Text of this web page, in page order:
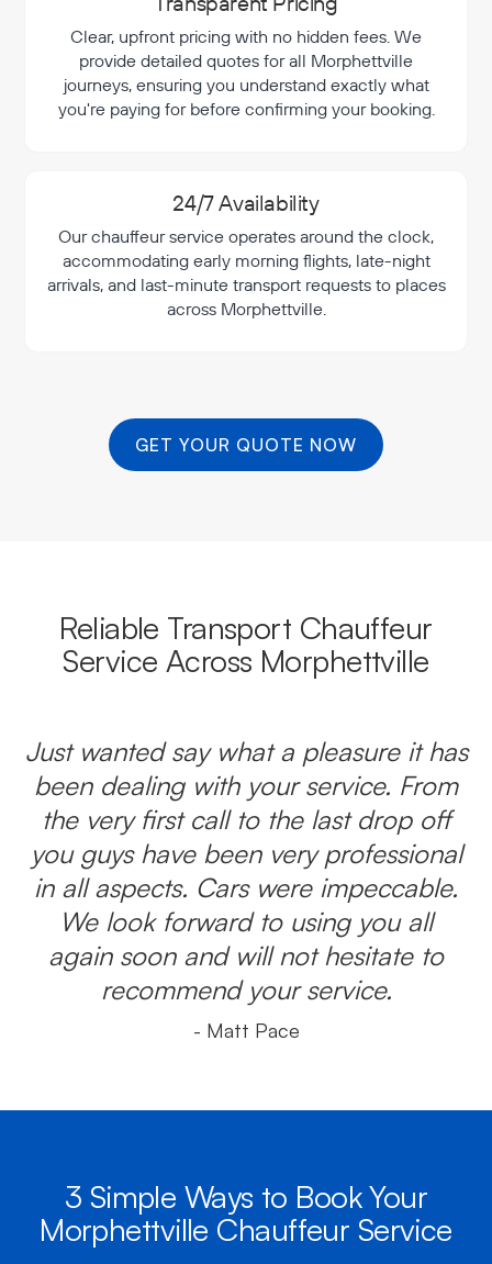
Clear, upfront pricing with no hidden fees. We
provide detailed quotes for all Morphettville
journeys, ensuring you understand exactly what
you're paying for before confirming your booking.
24/7 Availability
Our chauffeur service operates around the clock,
accommodating early morning flights, late-night
arrivals, and last-minute transport requests to places
across Morphettville.
GET YOUR QUOTE NOW
Reliable Transport Chauffeur
Service Across Morphettville
Just wanted say what a pleasure it has
been dealing with your service. From
the very first call to the last drop off
you guys have been very professional
in all aspects. Cars were impeccable.
We look forward to using you all
again soon and will not hesitate to
recommend your service.
- Matt Pace
3 Simple Ways to Book Your
Morphettville Chauffeur Service